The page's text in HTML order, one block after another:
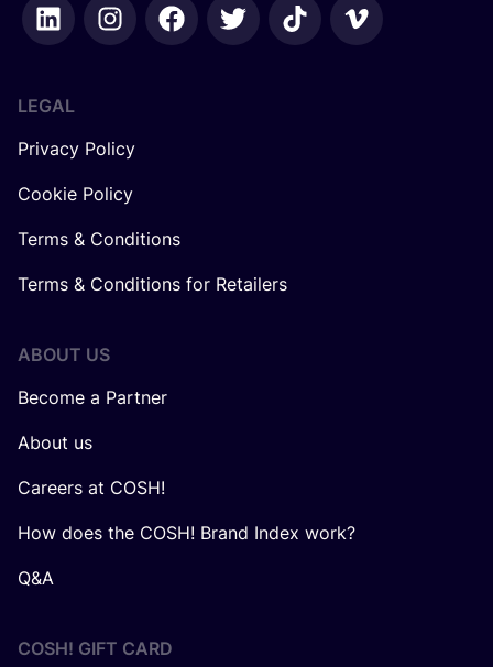
LEGAL
Privacy Policy
Cookie Policy
Terms & Conditions
Terms & Conditions for Retailers
ABOUT US
Become a Partner
About us
Careers at COSH!
How does the COSH! Brand Index work?
Q&A
COSH! GIFT CARD